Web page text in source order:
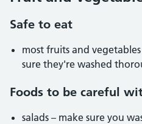
Safe to eat
most fruits and
sure they're washed
Foods to be careful
salads – make sure you